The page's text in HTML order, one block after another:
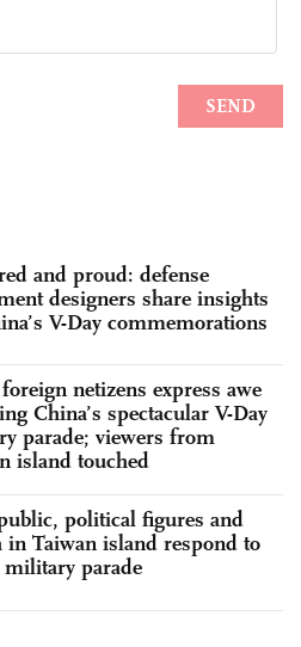
and proud: defense
designers share insights
V-Day commemorations
netizens express awe
China’s spectacular V-Day
parade; viewers from
island touched
political figures and
in Taiwan island respond to
military parade